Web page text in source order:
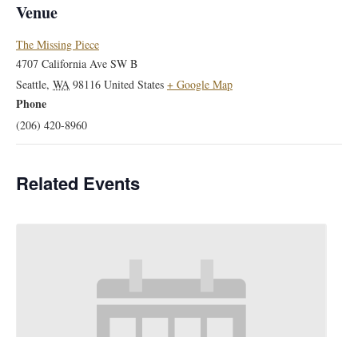
Venue
The Missing Piece
4707 California Ave SW B
Seattle, WA 98116 United States + Google Map
Phone
(206) 420-8960
Related Events